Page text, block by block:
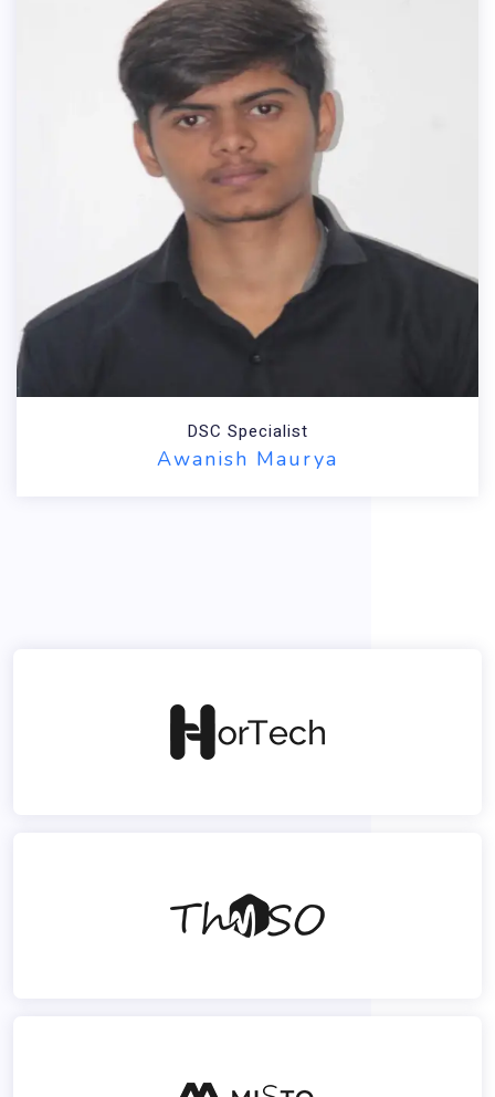
DSC Specialist
Awanish Maurya